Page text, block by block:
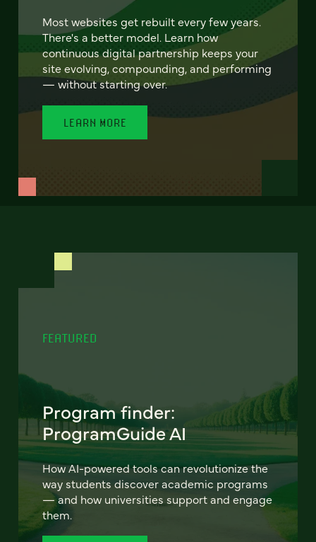
Most websites get rebuilt every few years.
There's a better model. Learn how
continuous digital partnership keeps your
site evolving, compounding, and performing
— without starting over.
LEARN MORE
FEATURED
Program finder:
ProgramGuide AI
How AI-powered tools can revolutionize the
way students discover academic programs
— and how universities support and engage
them.